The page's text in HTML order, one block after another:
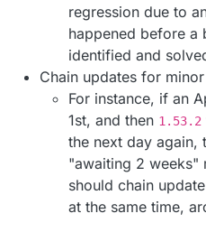
regression due to
happened before a
identified and
Chain updates for
For instance, if an
1st, and then 1.53.2
the next day again,
"awaiting 2 weeks"
should chain
at the same time,